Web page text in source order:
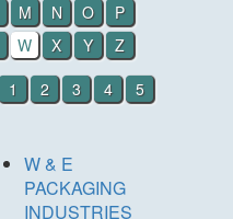
M N O
P
W X Y Z
1 2 3 4
5
W & E
PACKAGING
INDUSTRIES